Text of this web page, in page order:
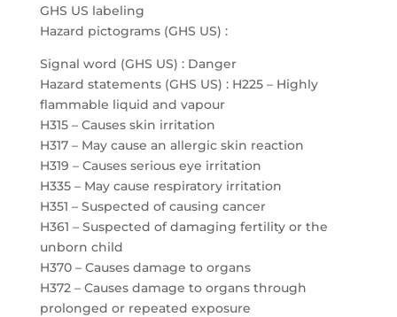
GHS US labeling
Hazard pictograms (GHS US) :
Signal word (GHS US) : Danger
Hazard statements (GHS US) : H225 – Highly
flammable liquid and vapour
H315 – Causes skin irritation
H317 – May cause an allergic skin reaction
H319 – Causes serious eye irritation
H335 – May cause respiratory irritation
H351 – Suspected of causing cancer
H361 – Suspected of damaging fertility or the
unborn child
H370 – Causes damage to organs
H372 – Causes damage to organs through
prolonged or repeated exposure